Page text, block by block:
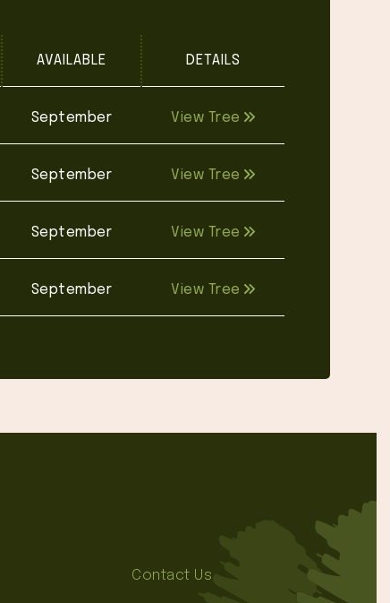
AVAILABLE DETAILS
September View Tree
September View Tree
September View Tree
September View Tree
Contact Us